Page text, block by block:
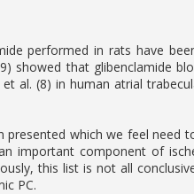
performed in rats have
showed that glibenclamide
al. (8) in human atrial
presented which we feel
important component of
this list is not all
PC.